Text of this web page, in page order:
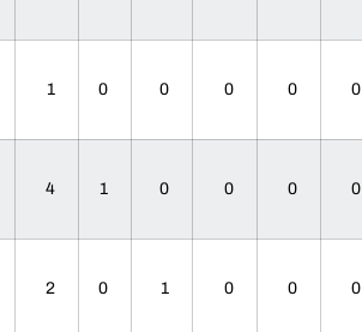
1 0 0 0 0 0
4 1 0 0 0 0
2 0 1 0 0 0